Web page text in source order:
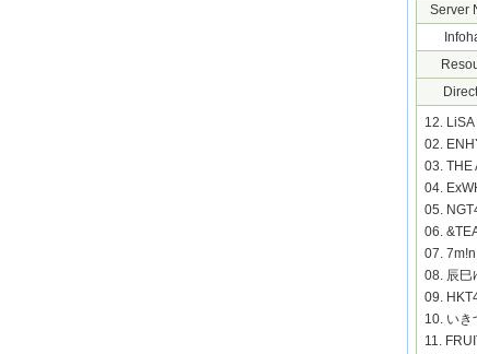
Server
12.
02.
03. THE
04.
05.
06.
07.
08. 辰巳
09.
10. いき
11.